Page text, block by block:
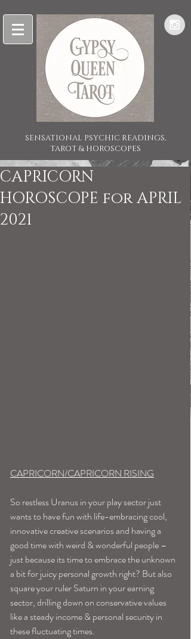
SENSATIONAL PSYCHIC READINGS,
TAROT & HOROSCOPES
CAPRICORN
HOROSCOPE for APRIL
2021
CAPRICORN/CAPRICORN RISING
So restless Uranus in your play sector just
wants to have fun with life-embracing cool,
innovative creative scenarios and having a
good time with weird & wonderful people –
just because its time to embrace the unknown
a bit for juicy personal growth right? But also
square your ruler Saturn in your earning
sector, drilling down on conservative values
like a steady income & personal security in
these fluctuating times.